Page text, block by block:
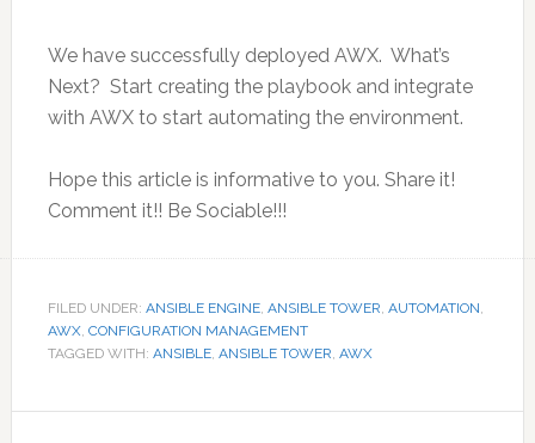
We have successfully deployed AWX. What’s
Next? Start creating the playbook and integrate
with AWX to start automating the environment.
Hope this article is informative to you. Share it!
Comment it!! Be Sociable!!!
FILED UNDER: ANSIBLE ENGINE, ANSIBLE TOWER, AUTOMATION,
AWX, CONFIGURATION MANAGEMENT
TAGGED WITH: ANSIBLE, ANSIBLE TOWER, AWX